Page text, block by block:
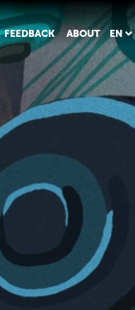
FEEDBACK ABOUT EN